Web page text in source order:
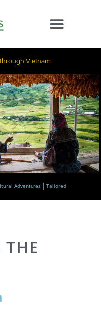
Vietnam
Adventures Tailored